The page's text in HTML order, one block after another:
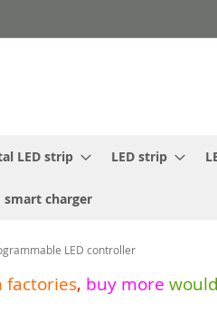
LED strip LED strip
smart charger
LED controller
factories, buy more